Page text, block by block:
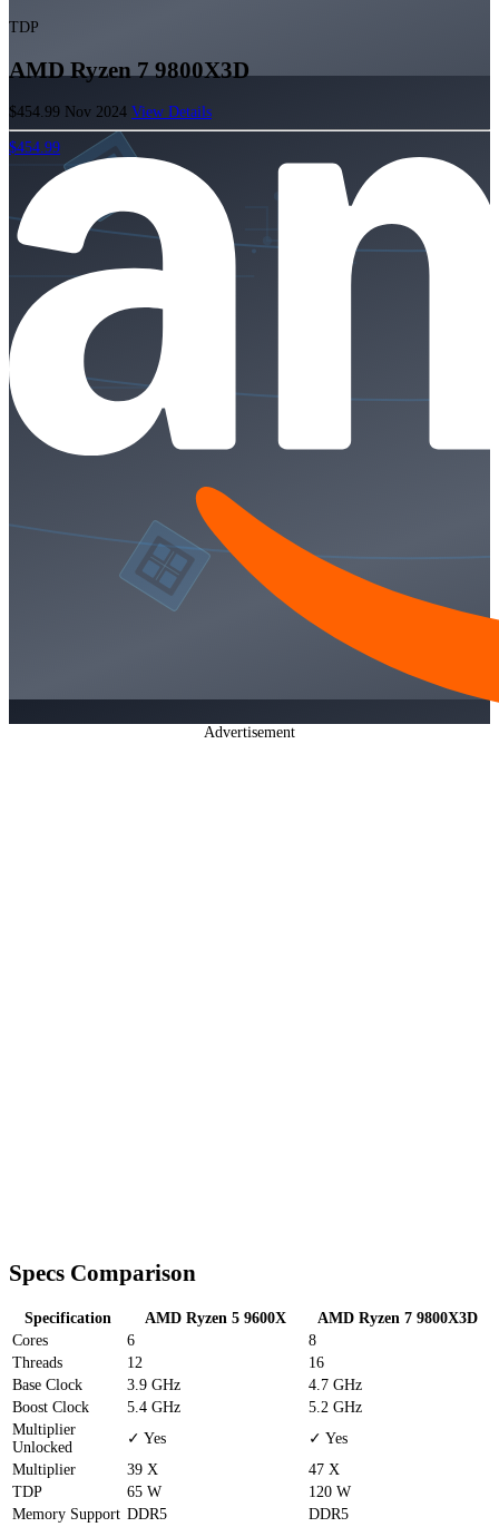
TDP
AMD Ryzen 7 9800X3D
$454.99 Nov 2024 View Details
$454.99
Advertisement
Specs Comparison
Specification AMD Ryzen 5 9600X
AMD Ryzen 7 9800X3D
Cores
6
8
Threads
12
16
Base Clock
3.9 GHz
4.7 GHz
Boost Clock
5.4 GHz
5.2 GHz
Multiplier
Unlocked
✓ Yes
✓ Yes
Multiplier
39 X
47 X
TDP
65 W
120 W
Memory Support DDR5
DDR5